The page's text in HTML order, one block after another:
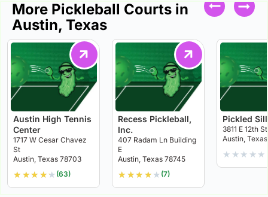
More Pickleball Courts in
Austin, Texas
Austin High Tennis
Center
1717 W Cesar Chavez
St
Austin, Texas 78703
★ ★★ ★★ (63)
Recess Pickleball,
Inc.
407 Radam Ln Building
E
Austin, Texas 78745
★ ★★ ★ ★ (7)
Pickled
3811 E 12th St
Austin,
★ ★ ★ ★ ★